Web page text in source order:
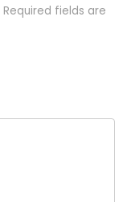
Required fields are